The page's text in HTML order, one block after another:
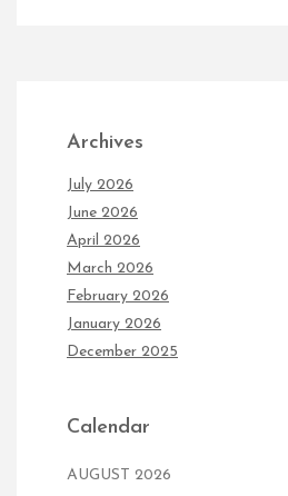
Archives
July 2026
June 2026
April 2026
March 2026
February 2026
January 2026
December 2025
Calendar
AUGUST 2026